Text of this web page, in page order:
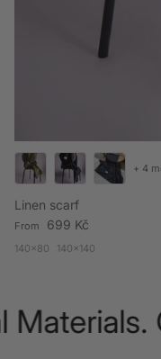
Linen scarf
Regular price
From 699 Kč
140x80 140x140
+ 4